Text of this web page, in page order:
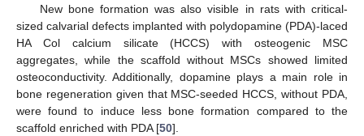
New bone formation was also visible in rats with critical-
sized calvarial defects implanted with polydopamine (PDA)-laced
HA Col calcium silicate (HCCS) with osteogenic MSC
aggregates, while the scaffold without MSCs showed limited
osteoconductivity. Additionally, dopamine plays a main role in
bone regeneration given that MSC-seeded HCCS, without PDA,
were found to induce less bone formation compared to the
scaffold enriched with PDA [50].